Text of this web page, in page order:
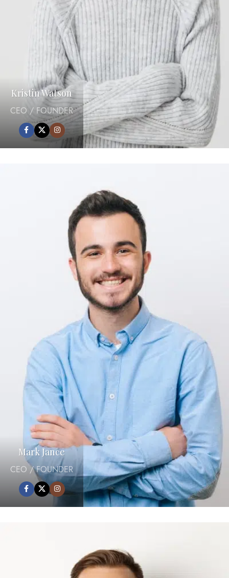
Kristin Watson
CEO / FOUNDER
Mark Jance
CEO / FOUNDER